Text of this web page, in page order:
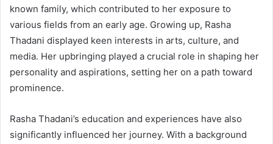
known family, which contributed to her exposure to
various fields from an early age. Growing up, Rasha
Thadani displayed keen interests in arts, culture, and
media. Her upbringing played a crucial role in shaping her
personality and aspirations, setting her on a path toward
prominence.
Rasha Thadani’s education and experiences have also
significantly influenced her journey. With a background